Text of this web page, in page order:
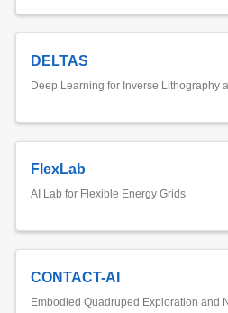
DELTAS
Deep Learning for Inverse Lithography
FlexLab
AI Lab for Flexible Energy Grids
CONTACT-AI
Embodied Quadruped Exploration and